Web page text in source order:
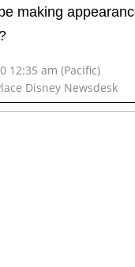
making
12:35 am (Pacific)
Disney Newsdesk